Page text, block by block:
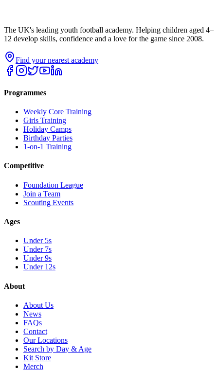
The UK's leading youth football academy. Helping children aged 4–
12 develop skills, confidence and a love for the game since 2008.
Find your nearest academy
Programmes
Weekly Core Training
Girls Training
Holiday Camps
Birthday Parties
1-on-1 Training
Competitive
Foundation League
Join a Team
Scouting Events
Ages
Under 5s
Under 7s
Under 9s
Under 12s
About
About Us
News
FAQs
Contact
Our Locations
Search by Day & Age
Kit Store
Merch